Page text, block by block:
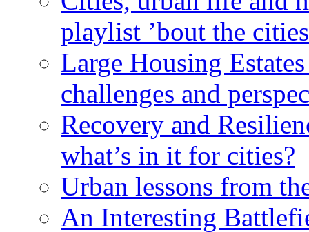
playlist ’bout the
Large Housing
challenges and
Recovery and
what’s in it for cities?
Urban lessons from
An Interesting